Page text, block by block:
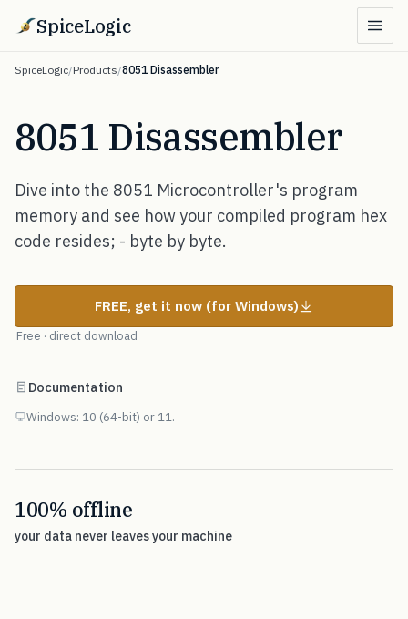
SpiceLogic
SpiceLogic/Products/8051 Disassembler
8051 Disassembler
Dive into the 8051 Microcontroller's program
memory and see how your compiled program hex
code resides; - byte by byte.
FREE, get it now (for Windows)
Free · direct download
Documentation
Windows: 10 (64-bit) or 11.
100% offline
your data never leaves your machine